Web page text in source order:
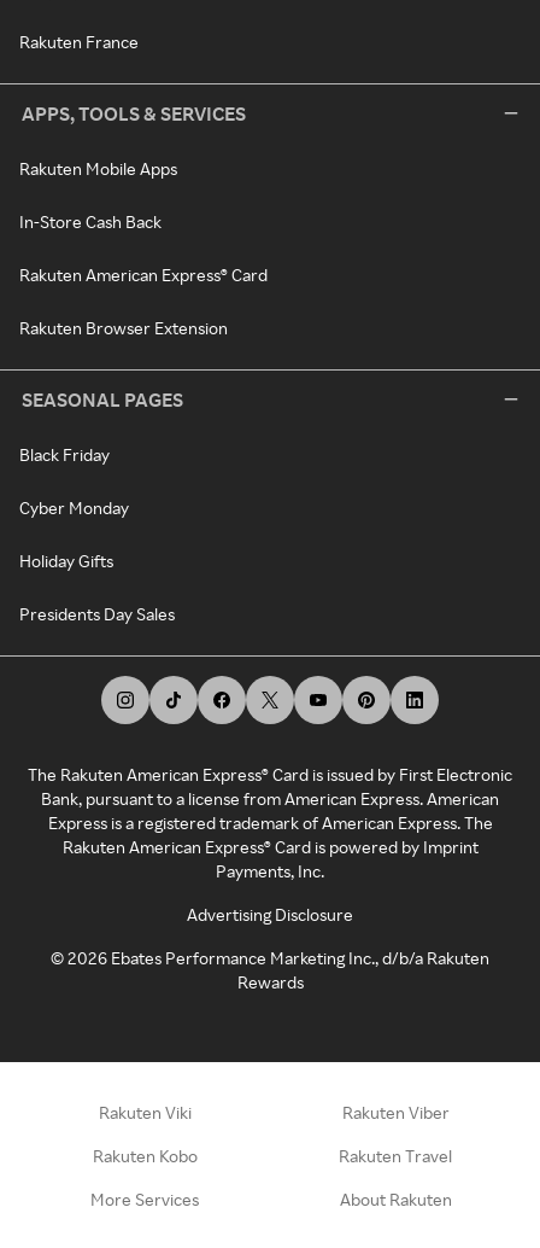
Rakuten France
APPS, TOOLS & SERVICES
Rakuten Mobile Apps
In-Store Cash Back
Rakuten American Express® Card
Rakuten Browser Extension
SEASONAL PAGES
Black Friday
Cyber Monday
Holiday Gifts
Presidents Day Sales
The Rakuten American Express® Card is issued by First Electronic
Bank, pursuant to a license from American Express. American
Express is a registered trademark of American Express. The
Rakuten American Express® Card is powered by Imprint
Payments, Inc.
Advertising Disclosure
©2026 Ebates Performance Marketing Inc., d/b/a Rakuten
Rewards
Rakuten Viki Rakuten Viber
Rakuten Kobo Rakuten Travel
More Services About Rakuten